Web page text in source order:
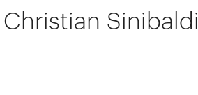
Christian Sinibaldi